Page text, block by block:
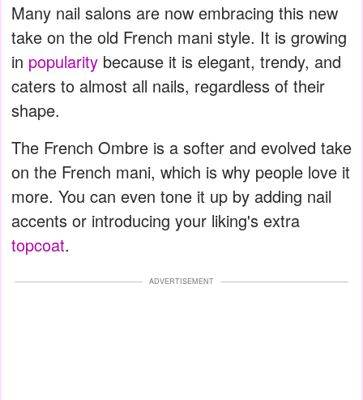
Many nail salons are now embracing this new
take on the old French mani style. It is growing
in popularity because it is elegant, trendy, and
caters to almost all nails, regardless of their
shape.
The French Ombre is a softer and evolved take
on the French mani, which is why people love it
more. You can even tone it up by adding nail
accents or introducing your liking's extra
topcoat.
ADVERTISEMENT